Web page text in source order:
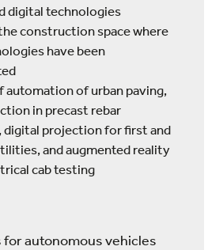
digital technologies
construction space where
have been
automation of urban paving,
in precast rebar
digital projection for first and
and augmented reality
cab testing
for autonomous vehicles